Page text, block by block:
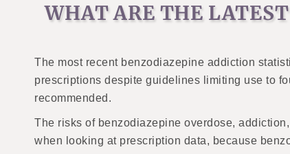
WHAT ARE THE
The most recent benzodiazepine addiction
prescriptions despite guidelines limiting use to
recommended.
The risks of benzodiazepine overdose,
when looking at prescription data, because